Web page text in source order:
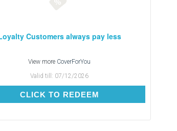
Customers always pay less
View more CoverForYou
Valid till: 07/12/2026
CLICK TO REDEEMCLICK TO REDEEM